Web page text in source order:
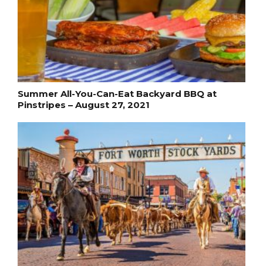
Summer All-You-Can-Eat Backyard BBQ at
Pinstripes – August 27, 2021